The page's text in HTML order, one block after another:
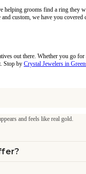
grooms find a ring
custom, we have you
out there. Whether you go
Stop by Crystal Jewelers in
and feels like real gold.